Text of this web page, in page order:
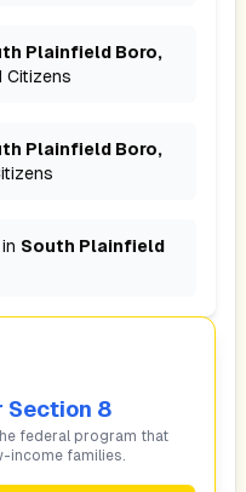
Plainfield Boro,
Citizens
Plainfield Boro,
South Plainfield
Section 8
federal program that
income families.